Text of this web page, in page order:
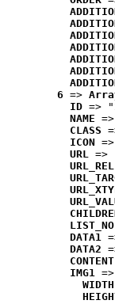
6 =>
ID =>
NAME
CLASS
ICON
URL =>
URL_REL
LIST_NO
DATA1
DATA2
CONTENT
IMG1 =>
WIDTH